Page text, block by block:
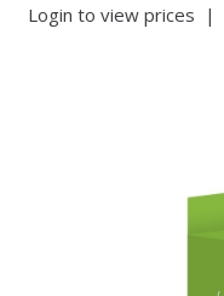
Login to view prices |